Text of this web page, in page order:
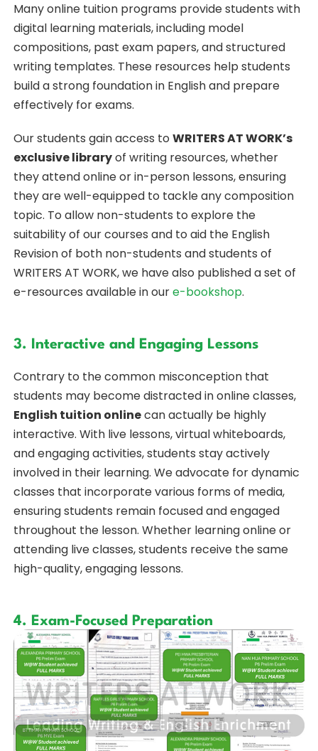
Many online tuition programs provide students with
digital learning materials, including model
compositions, past exam papers, and structured
writing templates. These resources help students
build a strong foundation in English and prepare
effectively for exams.
Our students gain access to WRITERS AT WORK’s
exclusive libraryof writing resources, whether
they attend online or in-person lessons, ensuring
they are well-equipped to tackle any composition
topic. To allow non-students to explore the
suitability of our courses and to aid the English
Revision of both non-students and students of
WRITERS AT WORK, we have also published a set of
e-resources available in oure-bookshop.
3. Interactive and Engaging Lessons
Contrary to the common misconception that
students may become distracted in online classes,
English tuition onlinecan actually be highly
interactive. With live lessons, virtual whiteboards,
and engaging activities, students stay actively
involved in their learning. We advocate for dynamic
classes that incorporate various forms of media,
ensuring students remain focused and engaged
throughout the lesson. Whether learning online or
attending live classes, students receive the same
high-quality, engaging lessons.
4. Exam-Focused Preparation